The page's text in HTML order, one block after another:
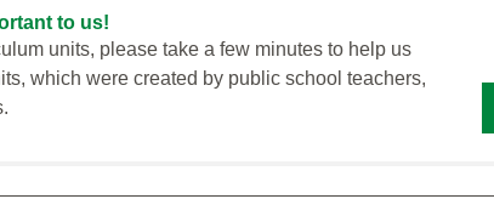
to us!
units, please take a few minutes to help us
which were created by public school teachers,